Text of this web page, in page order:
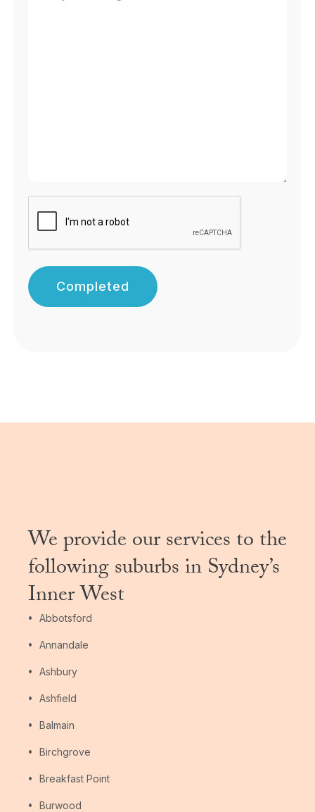
Completed
We provide our services to the
following suburbs in Sydney’s
Inner West
Abbotsford
Annandale
Ashbury
Ashfield
Balmain
Birchgrove
Breakfast Point
Burwood